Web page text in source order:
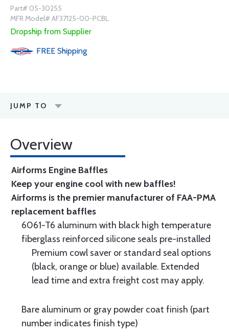
Part# 05-30255
MFR Model# AF37125-00-PCBL
Dropship from Supplier
FREE Shipping
JUMP TO
Overview
Airforms Engine Baffles
Keep your engine cool with new baffles!
Airforms is the premier manufacturer of FAA-PMA
replacement baffles
6061-T6 aluminum with black high temperature
fiberglass reinforced silicone seals pre-installed
Premium cowl saver or standard seal options
(black, orange or blue) available. Extended
lead time and extra freight cost may apply.
Bare aluminum or gray powder coat finish (part
number indicates finish type)